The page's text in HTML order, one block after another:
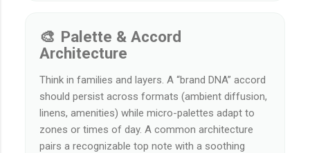
🎨 Palette & Accord
Architecture
Think in families and layers. A “brand DNA” accord
should persist across formats (ambient diffusion,
linens, amenities) while micro-palettes adapt to
zones or times of day. A common architecture
pairs a recognizable top note with a soothing